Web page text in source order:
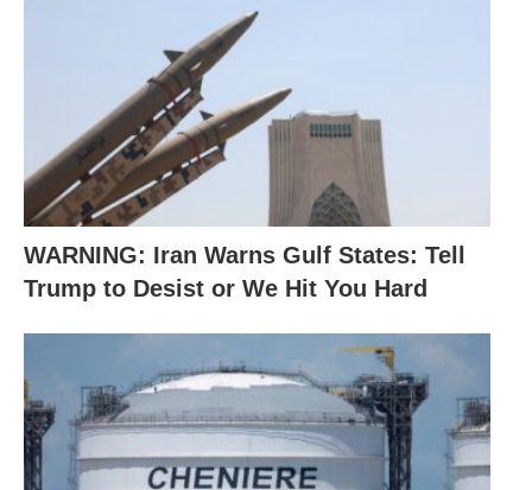
WARNING: Iran Warns Gulf States: Tell
Trump to Desist or We Hit You Hard